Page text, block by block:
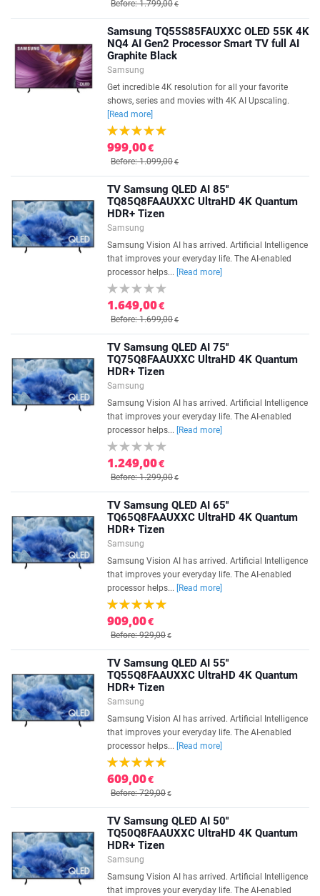
Before: 1.799,00€
Samsung TQ55S85FAUXXC OLED 55K 4K
NQ4 AI Gen2 Processor Smart TV full AI
Graphite Black
Samsung
Get incredible 4K resolution for all your favorite
shows, series and movies with 4K AI Upscaling.
[Read more]
999,00€
Before: 1.099,00€
TV Samsung QLED AI 85''
TQ85Q8FAAUXXC UltraHD 4K Quantum
HDR+ Tizen
Samsung
Samsung Vision AI has arrived. Artificial Intelligence
that improves your everyday life. The AI-enabled
processor helps...
[Read more]
1.649,00€
Before: 1.699,00€
TV Samsung QLED AI 75''
TQ75Q8FAAUXXC UltraHD 4K Quantum
HDR+ Tizen
Samsung
Samsung Vision AI has arrived. Artificial Intelligence
that improves your everyday life. The AI-enabled
processor helps...
[Read more]
1.249,00€
Before: 1.299,00€
TV Samsung QLED AI 65''
TQ65Q8FAAUXXC UltraHD 4K Quantum
HDR+ Tizen
Samsung
Samsung Vision AI has arrived. Artificial Intelligence
that improves your everyday life. The AI-enabled
processor helps...
[Read more]
909,00€
Before: 929,00€
TV Samsung QLED AI 55''
TQ55Q8FAAUXXC UltraHD 4K Quantum
HDR+ Tizen
Samsung
Samsung Vision AI has arrived. Artificial Intelligence
that improves your everyday life. The AI-enabled
processor helps...
[Read more]
609,00€
Before: 729,00€
TV Samsung QLED AI 50''
TQ50Q8FAAUXXC UltraHD 4K Quantum
HDR+ Tizen
Samsung
Samsung Vision AI has arrived. Artificial Intelligence
that improves your everyday life. The AI-enabled